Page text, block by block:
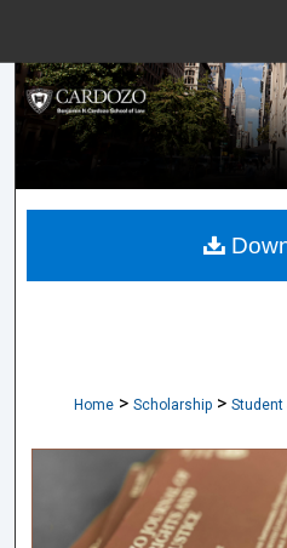
Browse
My
Home > Scholarship > Student
CARDOZO